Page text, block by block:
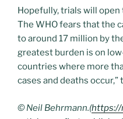
Hopefully, trials will
The WHO fears that the
to around 17 million by
greatest burden is on
countries where more
cases and deaths occur,”
© Neil Behrmann.(https://